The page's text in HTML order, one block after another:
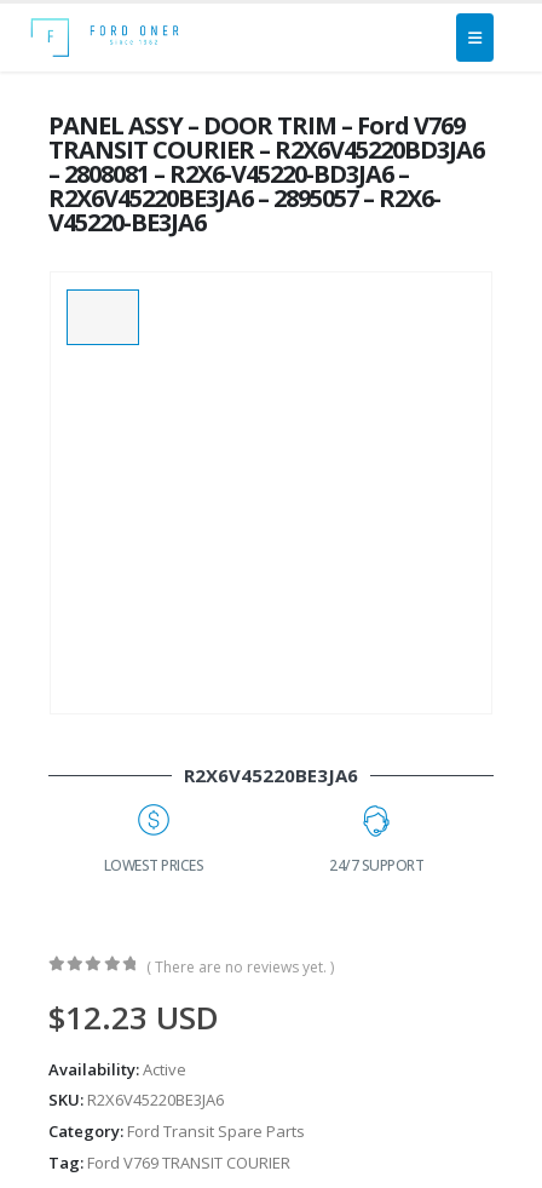
PANEL ASSY – DOOR TRIM – Ford V769
TRANSIT COURIER – R2X6V45220BD3JA6
– 2808081 – R2X6-V45220-BD3JA6 –
R2X6V45220BE3JA6 – 2895057 – R2X6-
V45220-BE3JA6
R2X6V45220BE3JA6
LOWEST PRICES 24/7 SUPPORT
( There are no reviews yet. )
$12.23 USD
Availability:Active
SKU: R2X6V45220BE3JA6
Category: Ford Transit Spare Parts
Tag: Ford V769 TRANSIT COURIER